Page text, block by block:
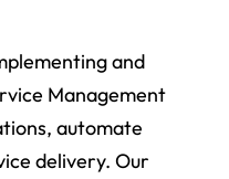
and
Management
automate
delivery. Our